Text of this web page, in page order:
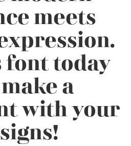
meets
font today
a
with your